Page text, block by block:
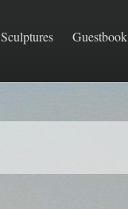
Sculptures Guestbook